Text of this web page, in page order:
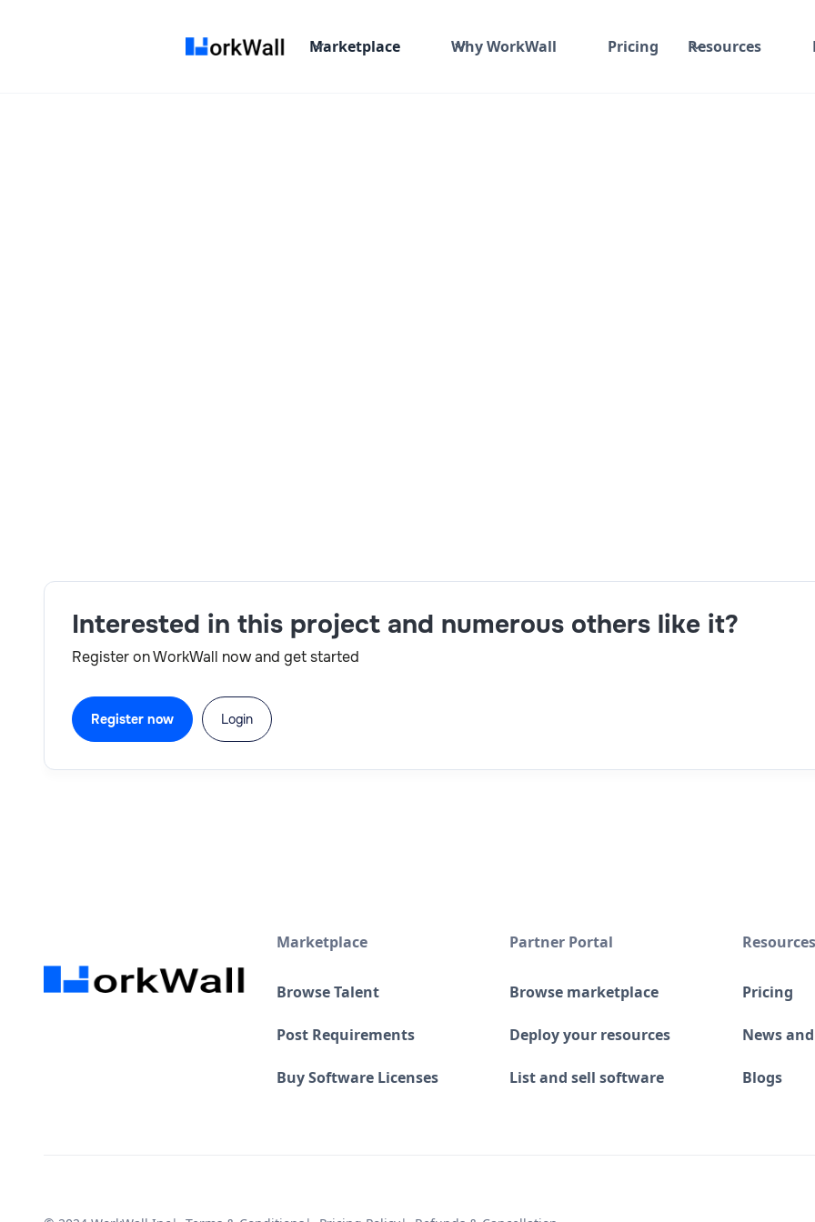
Marketplace Why WorkWall Pricing Resources
Interested in this project and numerous others like it?
Register on WorkWall now and get started
Register now Login
Marketplace
Browse Talent
Post Requirements
Buy Software Licenses
Partner Portal
Browse marketplace
Deploy your resources
List and sell software
Resources
Pricing
News
Blogs